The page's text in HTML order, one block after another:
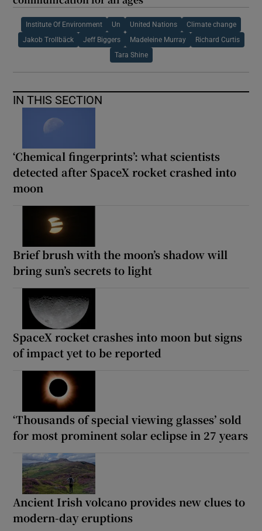
Institute Of Environment Un United Nations Climate change
Jakob Trollbäck Jeff Biggers Madeleine Murray Richard Curtis
Tara Shine
IN THIS SECTION
‘Chemical fingerprints’: what scientists
detected after SpaceX rocket crashed into
moon
Brief brush with the moon’s shadow will
bring sun’s secrets to light
SpaceX rocket crashes into moon but signs
of impact yet to be reported
‘Thousands of special viewing glasses’ sold
for most prominent solar eclipse in 27 years
Ancient Irish volcano provides new clues to
modern-day eruptions